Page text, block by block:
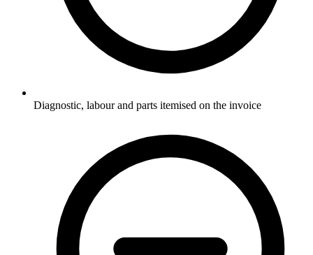
Diagnostic, labour and parts itemised on the invoice